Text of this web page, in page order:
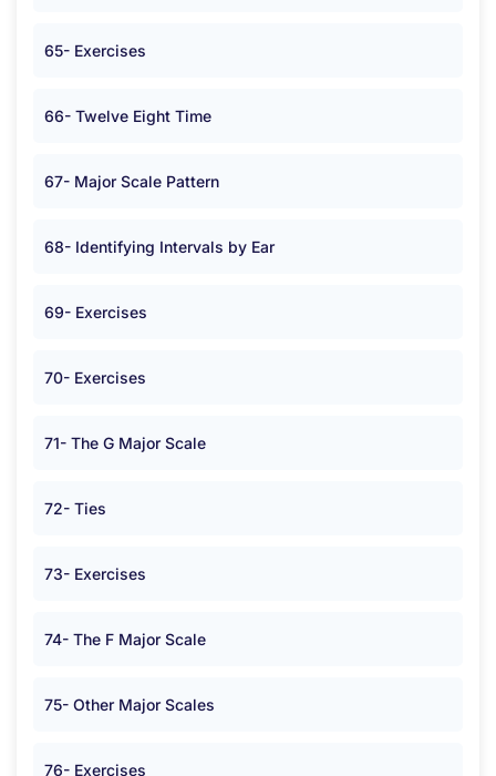
65- Exercises
66- Twelve Eight Time
67- Major Scale Pattern
68- Identifying Intervals by Ear
69- Exercises
70- Exercises
71- The G Major Scale
72- Ties
73- Exercises
74- The F Major Scale
75- Other Major Scales
76- Exercises